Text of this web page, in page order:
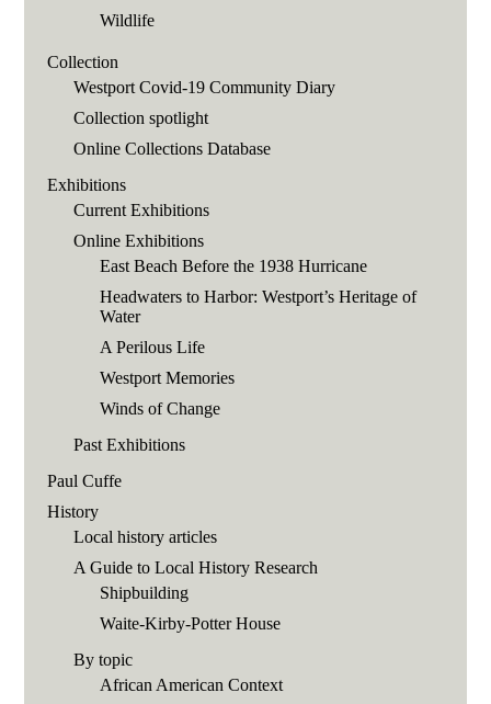
Wildlife
Collection
Westport Covid-19 Community Diary
Collection spotlight
Online Collections Database
Exhibitions
Current Exhibitions
Online Exhibitions
East Beach Before the 1938 Hurricane
Headwaters to Harbor: Westport’s Heritage of
Water
A Perilous Life
Westport Memories
Winds of Change
Past Exhibitions
Paul Cuffe
History
Local history articles
A Guide to Local History Research
Shipbuilding
Waite-Kirby-Potter House
By topic
African American Context